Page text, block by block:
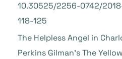
10.30525/2256-0742/
118-125
The Helpless Angel in
Perkins Gilman’s The Yellow